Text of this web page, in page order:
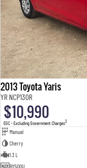
2013 Toyota Yaris
YR NCP130R
$10,990
EGC - Excluding Government Charges2
Manual
Cherry
1.3 L
BY50QU